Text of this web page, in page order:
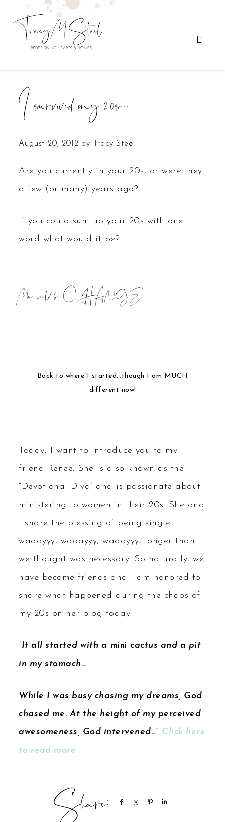
I survived my 20s…
August 20, 2012 by Tracy Steel
Are you currently in your 20s, or were they
a few (or many) years ago?
If you could sum up your 20s with one
word what would it be?
Mine would be:CHANGE
Back to where I started…though I am MUCH
different now!
Today, I want to introduce you to my
friend Renee. She is also known as the
“Devotional Diva” and is passionate about
ministering to women in their 20s. She and
I share the blessing of being single
waaayyy, waaayyy, waaayyy, longer than
we thought was necessary! So naturally, we
have become friends and I am honored to
share what happened during the chaos of
my 20s on her blog today.
“It all started with a minicactus and a pit
in my stomach…
While I was busy chasing my dreams, God
chased me. At the height of my perceived
awesomeness, God intervened…” Click here
to read more
Share Share Pin